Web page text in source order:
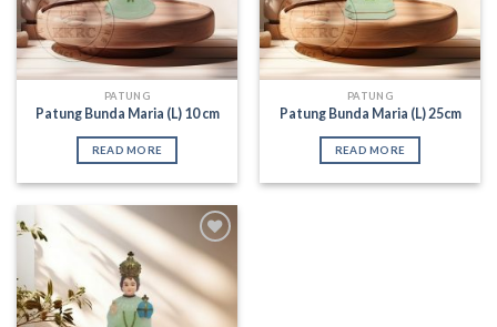
PATUNG
Patung Bunda Maria (L) 10 cm
READ MORE
PATUNG
Patung Bunda Maria (L) 25cm
READ MORE
Add to
Wishlist